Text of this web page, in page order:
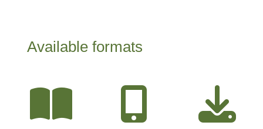
Available formats